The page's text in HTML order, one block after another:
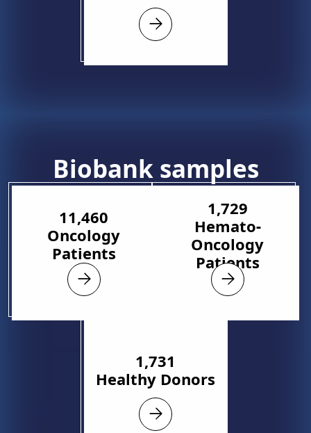
Biobank samples
11,460
Oncology
Patients
1,729
Hemato-
Oncology
Patients
1,731
Healthy Donors